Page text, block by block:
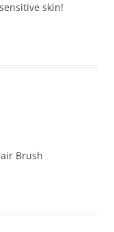
skin!
Brush